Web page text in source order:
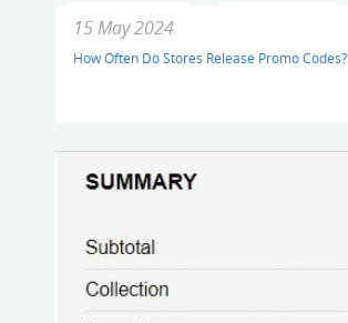
15 May 2024
How Often Do Stores Release Promo Codes?